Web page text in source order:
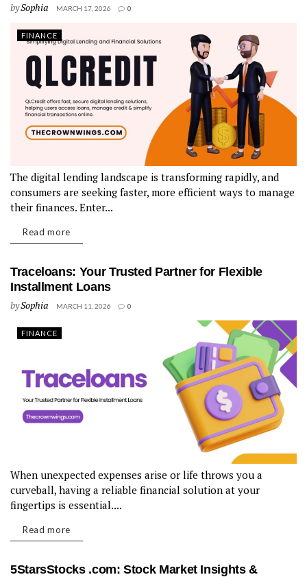
bySophia MARCH 17, 2026 0
FINANCE
The digital lending landscape is transforming rapidly, and
consumers are seeking faster, more efficient ways to manage
their finances. Enter...
Read more
Traceloans: Your Trusted Partner for Flexible
Installment Loans
bySophia MARCH 11, 2026 0
FINANCE
When unexpected expenses arise or life throws you a
curveball, having a reliable financial solution at your
fingertips is essential....
Read more
5StarsStocks .com: Stock Market Insights &